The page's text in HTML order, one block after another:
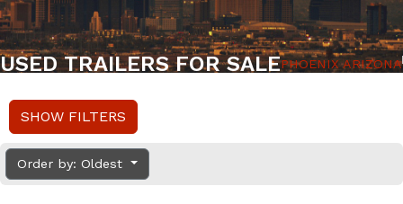
USED TRAILERS FOR SALEPHOENIX ARIZONA
SHOW FILTERS
Order by: Oldest